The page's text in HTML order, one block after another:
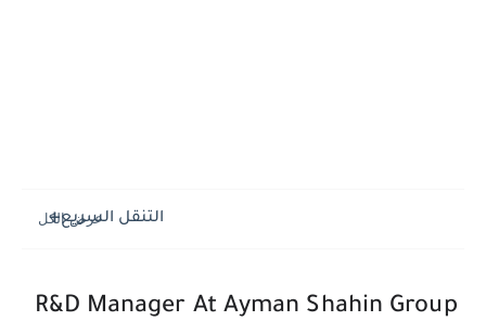
التنقل السريع
R&D Manager At Ayman Shahin Group